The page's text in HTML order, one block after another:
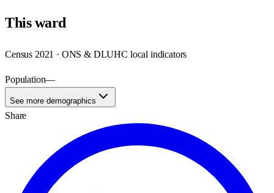
Thisward
Census 2021 · ONS & DLUHC local indicators
Population—
See more demographics
Share